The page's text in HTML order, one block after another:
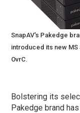
SnapAV's Pakedge
introduced its new
OvrC.
Bolstering its
Pakedge brand